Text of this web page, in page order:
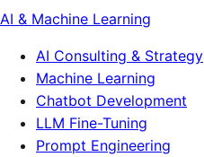
AI & Machine Learning
AI Consulting & Strategy
Machine Learning
Chatbot Development
LLM Fine-Tuning
Prompt Engineering